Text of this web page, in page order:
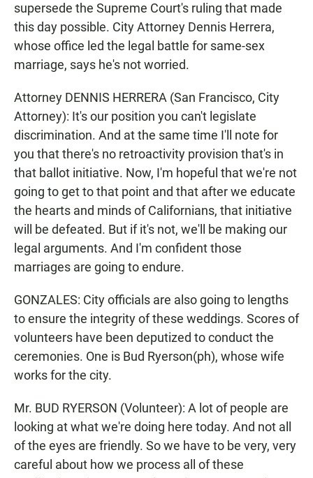
supersede the Supreme Court's ruling that made
this day possible. City Attorney Dennis Herrera,
whose office led the legal battle for same-sex
marriage, says he's not worried.
Attorney DENNIS HERRERA (San Francisco, City
Attorney): It's our position you can't legislate
discrimination. And at the same time I'll note for
you that there's no retroactivity provision that's in
that ballot initiative. Now, I'm hopeful that we're not
going to get to that point and that after we educate
the hearts and minds of Californians, that initiative
will be defeated. But if it's not, we'll be making our
legal arguments. And I'm confident those
marriages are going to endure.
GONZALES: City officials are also going to lengths
to ensure the integrity of these weddings. Scores of
volunteers have been deputized to conduct the
ceremonies. One is Bud Ryerson(ph), whose wife
works for the city.
Mr. BUD RYERSON (Volunteer): A lot of people are
looking at what we're doing here today. And not all
of the eyes are friendly. So we have to be very, very
careful about how we process all of these